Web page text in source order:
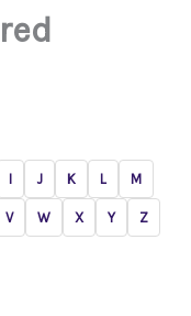
I J K L M
V W X Y Z